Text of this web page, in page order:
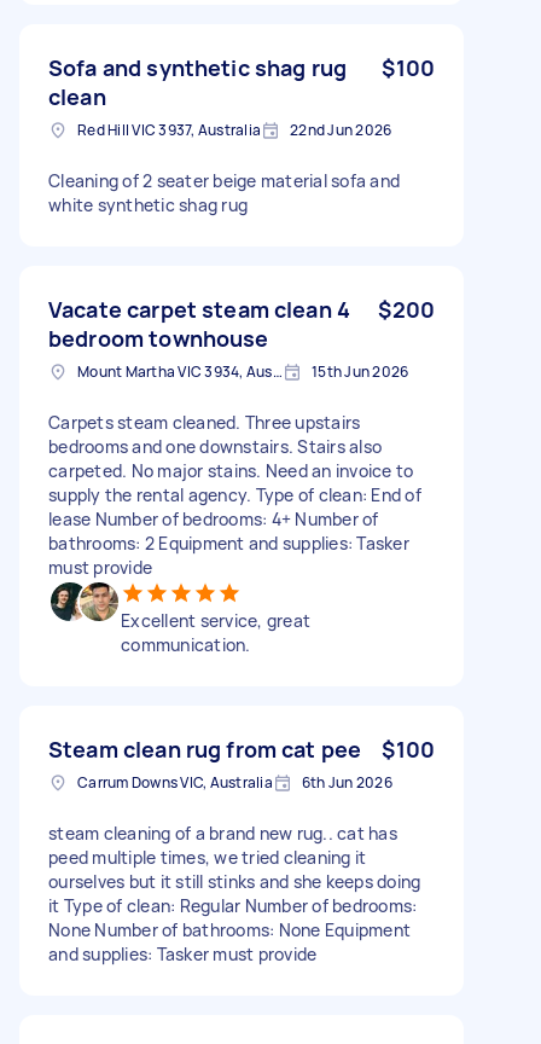
Sofa and synthetic shag rug
clean
$100
Red Hill VIC 3937, Australia 22nd Jun 2026
Cleaning of 2 seater beige material sofa and
white synthetic shag rug
Vacate carpet steam clean 4
bedroom townhouse
$200
Mount Martha VIC 3934, Australia 15th Jun 2026
Carpets steam cleaned. Three upstairs
bedrooms and one downstairs. Stairs also
carpeted. No major stains. Need an invoice to
supply the rental agency. Type of clean: End of
lease Number of bedrooms: 4+ Number of
bathrooms: 2 Equipment and supplies: Tasker
must provide
Excellent service, great
communication.
Steam clean rug from cat pee $100
Carrum Downs VIC, Australia 6th Jun 2026
steam cleaning of a brand new rug.. cat has
peed multiple times, we tried cleaning it
ourselves but it still stinks and she keeps doing
it Type of clean: Regular Number of bedrooms:
None Number of bathrooms: None Equipment
and supplies: Tasker must provide